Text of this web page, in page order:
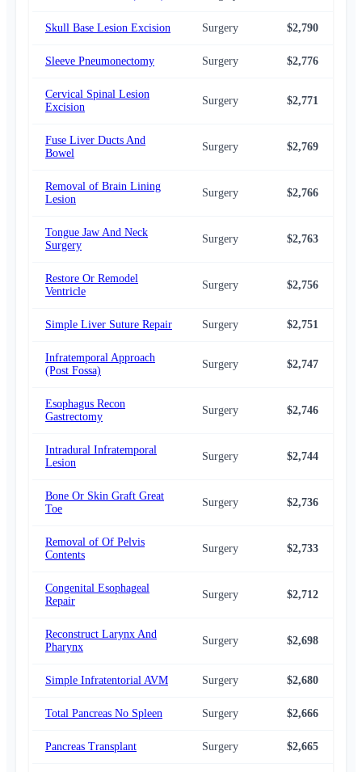
Skull Base Lesion Excision Surgery $2,790
Sleeve Pneumonectomy Surgery $2,776
Cervical Spinal Lesion
Excision
Surgery $2,771
Fuse Liver Ducts And
Bowel
Surgery $2,769
Removal of Brain Lining
Lesion
Surgery $2,766
Tongue Jaw And Neck
Surgery
Surgery $2,763
Restore Or Remodel
Ventricle
Surgery $2,756
Simple Liver Suture Repair Surgery $2,751
Infratemporal Approach
(Post Fossa)
Surgery $2,747
Esophagus Recon
Gastrectomy
Surgery $2,746
Intradural Infratemporal
Lesion
Surgery $2,744
Bone Or Skin Graft Great
Toe
Surgery $2,736
Removal of Of Pelvis
Contents
Surgery $2,733
Congenital Esophageal
Repair
Surgery $2,712
Reconstruct Larynx And
Pharynx
Surgery $2,698
Simple Infratentorial AVM Surgery $2,680
Total Pancreas No Spleen Surgery $2,666
Pancreas Transplant Surgery $2,665